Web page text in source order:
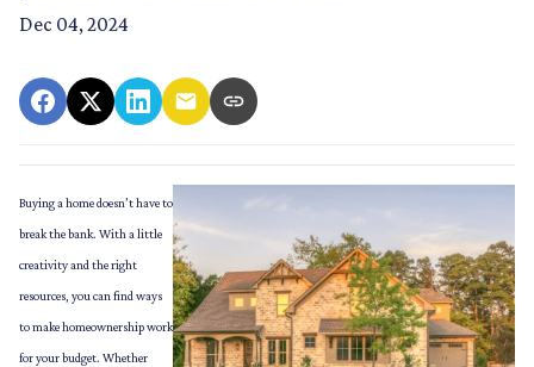
Dec 04, 2024
Buying a home doesn’t have to
break the bank. With a little
creativity and the right
resources, you can find ways
to make homeownership work
for your budget. Whether